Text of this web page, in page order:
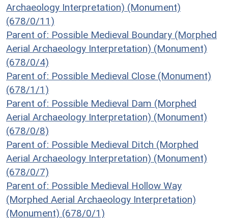
Archaeology Interpretation) (Monument)
(678/0/11)
Parent of: Possible Medieval Boundary (Morphed
Aerial Archaeology Interpretation) (Monument)
(678/0/4)
Parent of: Possible Medieval Close (Monument)
(678/1/1)
Parent of: Possible Medieval Dam (Morphed
Aerial Archaeology Interpretation) (Monument)
(678/0/8)
Parent of: Possible Medieval Ditch (Morphed
Aerial Archaeology Interpretation) (Monument)
(678/0/7)
Parent of: Possible Medieval Hollow Way
(Morphed Aerial Archaeology Interpretation)
(Monument) (678/0/1)